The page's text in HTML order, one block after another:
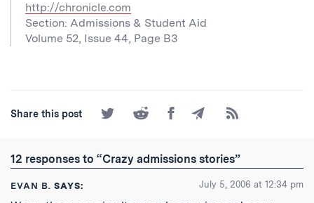
http://chronicle.com
Section: Admissions & Student Aid
Volume 52, Issue 44, Page B3
Share this post
Share
on
Share
on
Share
on
Share
by
Subscribe
to
Feed
12 responses to “Crazy admissions stories”
EVAN B. SAYS: July 5, 2006 at 12:34 pm